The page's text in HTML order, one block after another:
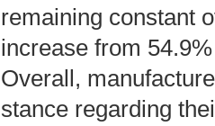
remaining constant
increase from
Overall,
stance regarding